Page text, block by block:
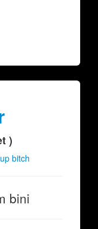
)
bitch
bini